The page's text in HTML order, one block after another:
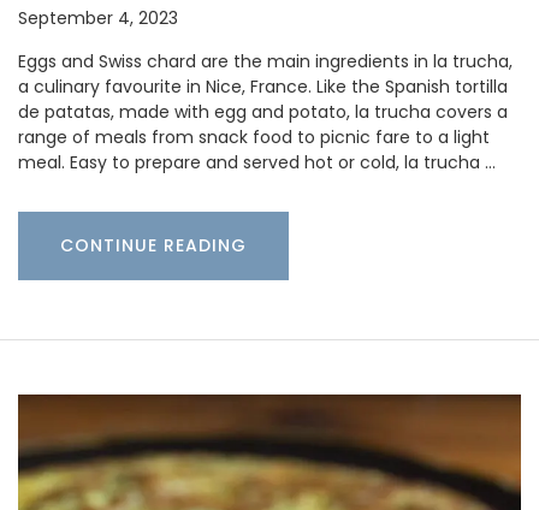
September 4, 2023
Eggs and Swiss chard are the main ingredients in la trucha,
a culinary favourite in Nice, France. Like the Spanish tortilla
de patatas, made with egg and potato, la trucha covers a
range of meals from snack food to picnic fare to a light
meal. Easy to prepare and served hot or cold, la trucha …
CONTINUE READING